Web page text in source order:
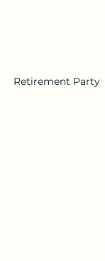
Retirement Party